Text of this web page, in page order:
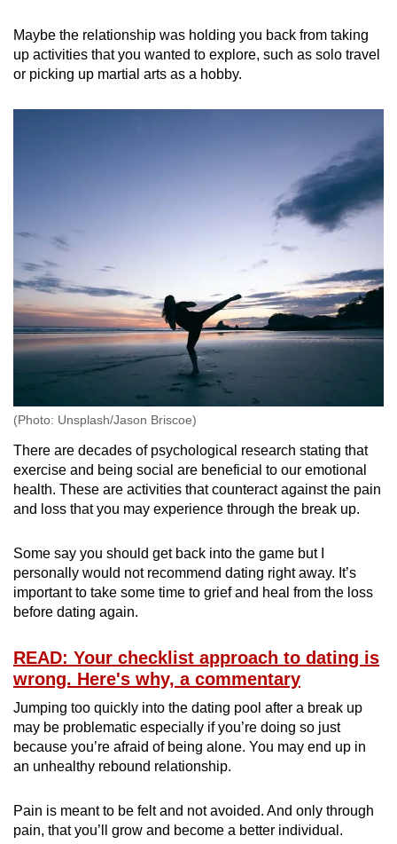
Maybe the relationship was holding you back from taking
up activities that you wanted to explore, such as solo travel
or picking up martial arts as a hobby.
(Photo: Unsplash/Jason Briscoe)
There are decades of psychological research stating that
exercise and being social are beneficial to our emotional
health. These are activities that counteract against the pain
and loss that you may experience through the break up.
Some say you should get back into the game but I
personally would not recommend dating right away. It’s
important to take some time to grief and heal from the loss
before dating again.
READ: Your checklist approach to dating is
wrong. Here's why, a commentary
Jumping too quickly into the dating pool after a break up
may be problematic especially if you’re doing so just
because you’re afraid of being alone. You may end up in
an unhealthy rebound relationship.
Pain is meant to be felt and not avoided. And only through
pain, that you’ll grow and become a better individual.